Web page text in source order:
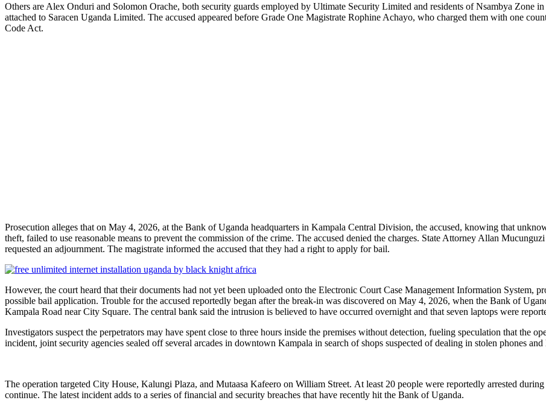
Others are Alex Onduri and Solomon Orache, both security guards employed by Ultimate Security Limited and residents of Nsambya Zone
attached to Saracen Uganda Limited. The accused appeared before Grade One Magistrate Rophine Achayo, who charged them with one
Code Act.
Prosecution alleges that on May 4, 2026, at the Bank of Uganda headquarters in Kampala Central Division, the accused, knowing that
theft, failed to use reasonable means to prevent the commission of the crime. The accused denied the charges. State Attorney Allan
requested an adjournment. The magistrate informed the accused that they had a right to apply for bail.
However, the court heard that their documents had not yet been uploaded onto the Electronic Court Case Management Information System,
possible bail application. Trouble for the accused reportedly began after the break-in was discovered on May 4, 2026, when the Bank of
Kampala Road near City Square. The central bank said the intrusion is believed to have occurred overnight and that seven laptops were
Investigators suspect the perpetrators may have spent close to three hours inside the premises without detection, fueling speculation that the
incident, joint security agencies sealed off several arcades in downtown Kampala in search of shops suspected of dealing in stolen phones and
The operation targeted City House, Kalungi Plaza, and Mutaasa Kafeero on William Street. At least 20 people were reportedly arrested
continue. The latest incident adds to a series of financial and security breaches that have recently hit the Bank of Uganda.